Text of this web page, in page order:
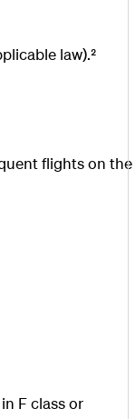
law).²
flights on the
F class or